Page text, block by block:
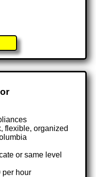
flexible, organized
or same level
per hour